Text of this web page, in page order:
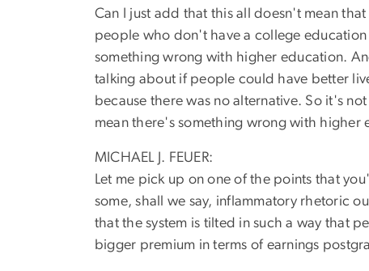
Can I just add that this all doesn't mean
people who don't have a college
something wrong with higher education.
talking about if people could have better
because there was no alternative. So it's
mean there's something wrong with
MICHAEL J. FEUER:
Let me pick up on one of the points that
some, shall we say, inflammatory rhetoric
that the system is tilted in such a way that
bigger premium in terms of earnings